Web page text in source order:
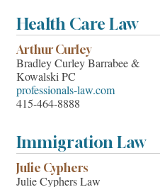
Health Care Law
Arthur Curley
Bradley Curley Barrabee &
Kowalski PC
professionals-law.com
415-464-8888
Immigration Law
Julie Cyphers
Julie Cyphers Law